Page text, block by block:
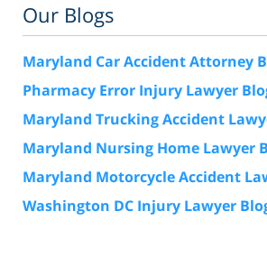
Our Blogs
Maryland Car Accident Attorney
Pharmacy Error Injury Lawyer
Maryland Trucking Accident
Maryland Nursing Home Lawyer
Maryland Motorcycle Accident
Washington DC Injury Lawyer